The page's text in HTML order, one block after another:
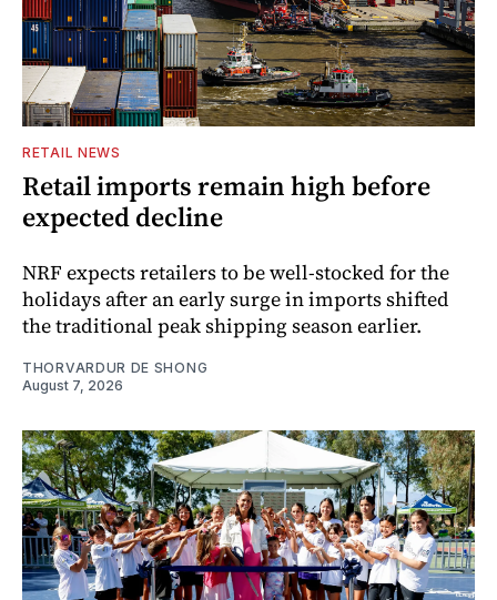
RETAIL NEWS
Retail imports remain high before
expected decline
NRF expects retailers to be well-stocked for the
holidays after an early surge in imports shifted
the traditional peak shipping season earlier.
THORVARDUR DE SHONG
August 7, 2026